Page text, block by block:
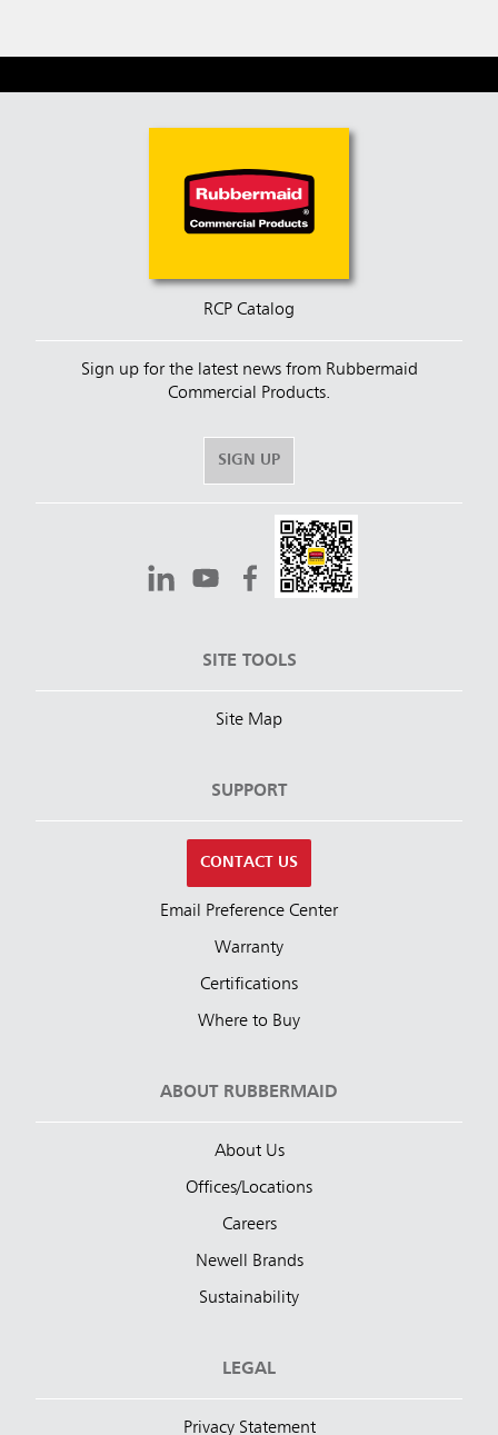
RCP Catalog
Sign up for the latest news from Rubbermaid
Commercial Products.
SIGN UP
SITE TOOLS
Site Map
SUPPORT
CONTACT US
Email Preference Center
Warranty
Certifications
Where to Buy
ABOUT RUBBERMAID
About Us
Offices/Locations
Careers
Newell Brands
Sustainability
LEGAL
Privacy Statement